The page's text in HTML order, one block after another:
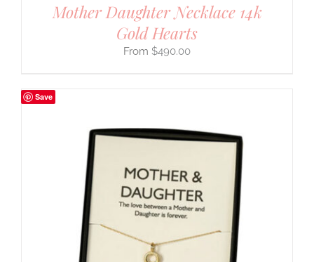
Mother Daughter Necklace 14k
Gold Hearts
$490.00
Save